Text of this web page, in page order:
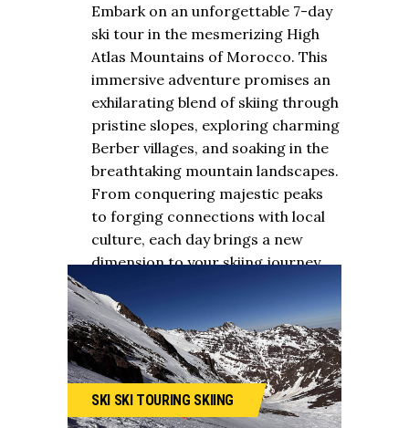
Embark on an unforgettable 7-day
ski tour in the mesmerizing High
Atlas Mountains of Morocco. This
immersive adventure promises an
exhilarating blend of skiing through
pristine slopes, exploring charming
Berber villages, and soaking in the
breathtaking mountain landscapes.
From conquering majestic peaks
to forging connections with local
culture, each day brings a new
dimension to your skiing journey.
SKI SKI TOURING SKIING